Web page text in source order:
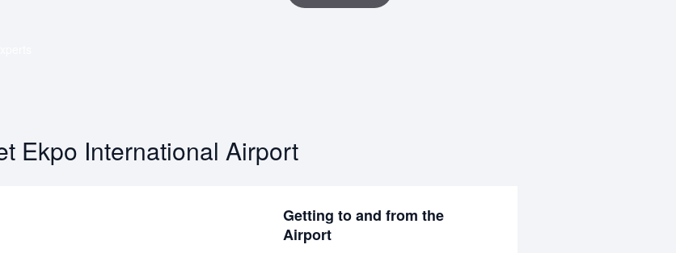
Ekpo International Airport
Getting to and from the
Airport